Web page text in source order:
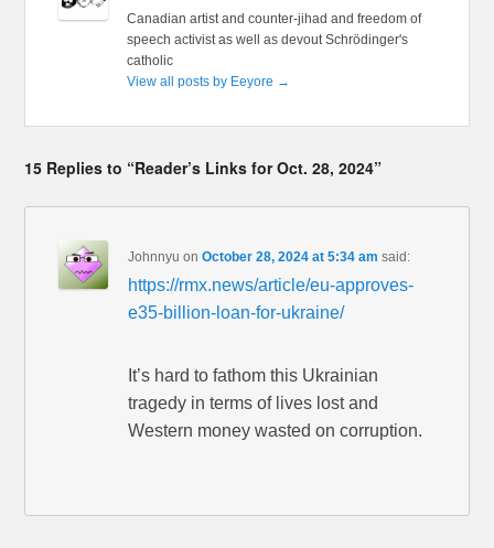
Canadian artist and counter-jihad and freedom of
speech activist as well as devout Schrödinger's
catholic
View all posts by Eeyore →
15 Replies to “Reader’s Links for Oct. 28, 2024”
Johnnyu onOctober 28, 2024 at 5:34 am said:
https://rmx.news/article/eu-approves-
e35-billion-loan-for-ukraine/
It’s hard to fathom this Ukrainian
tragedy in terms of lives lost and
Western money wasted on corruption.